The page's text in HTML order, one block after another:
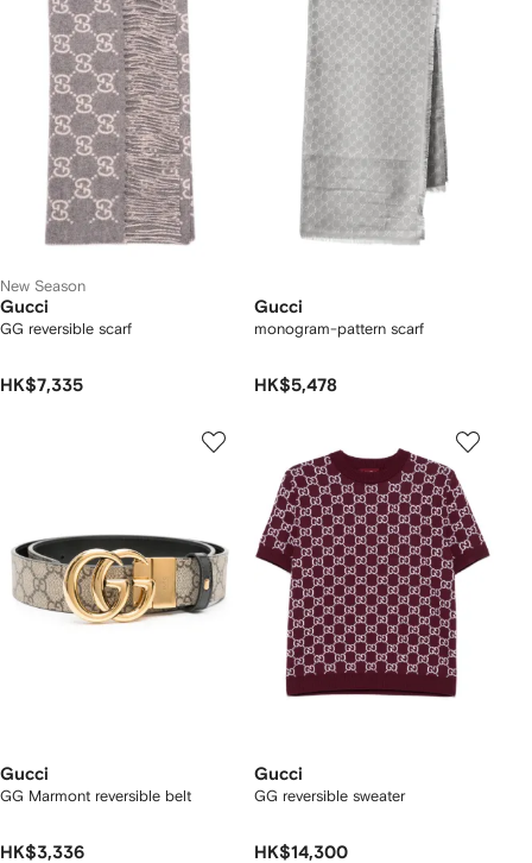
New Season
Gucci
GG reversible scarf
HK$7,335
Gucci
monogram-pattern scarf
HK$5,478
Gucci
GG Marmont reversible belt
HK$3,336
Gucci
GG reversible sweater
HK$14,300